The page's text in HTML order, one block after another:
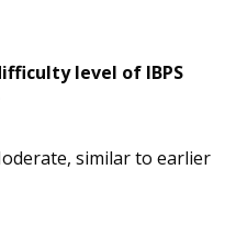
level of IBPS
similar to earlier